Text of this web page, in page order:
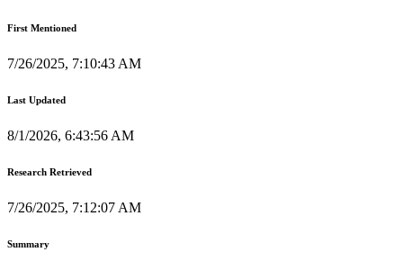
First Mentioned
7/26/2025, 7:10:43 AM
Last Updated
8/1/2026, 6:43:56 AM
Research Retrieved
7/26/2025, 7:12:07 AM
Summary